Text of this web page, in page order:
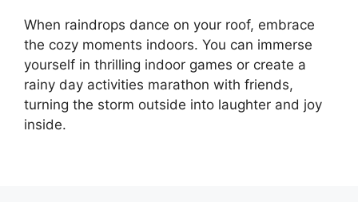
When raindrops dance on your roof, embrace
the cozy moments indoors. You can immerse
yourself in thrilling indoor games or create a
rainy day activities marathon with friends,
turning the storm outside into laughter and joy
inside.